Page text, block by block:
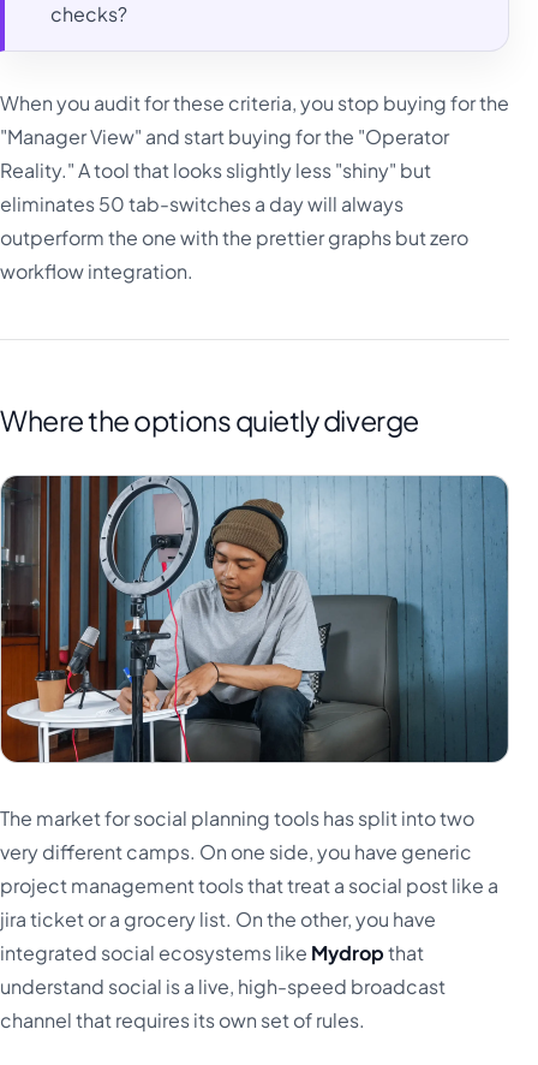
checks?
When you audit for these criteria, you stop buying for the
"Manager View" and start buying for the "Operator
Reality." A tool that looks slightly less "shiny" but
eliminates 50 tab-switches a day will always
outperform the one with the prettier graphs but zero
workflow integration.
Where the options quietly diverge
The market for social planning tools has split into two
very different camps. On one side, you have generic
project management tools that treat a social post like a
jira ticket or a grocery list. On the other, you have
integrated social ecosystems like Mydropthat
understand social is a live, high-speed broadcast
channel that requires its own set of rules.